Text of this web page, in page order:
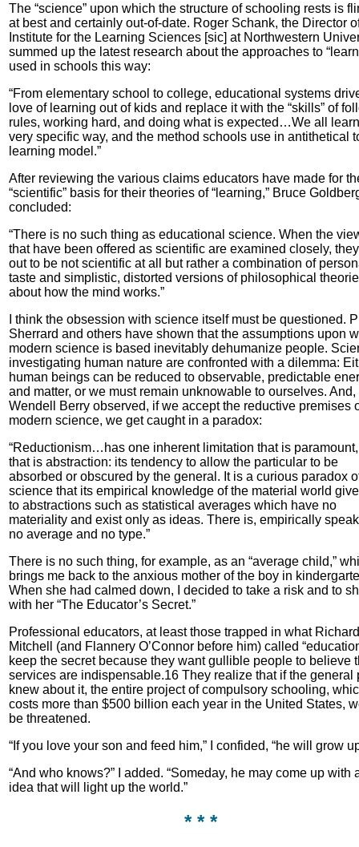
The “science” upon which the structure of schooling rests is
at best and certainly out-of-date. Roger Schank, the Director
Institute for the Learning Sciences [sic] at Northwestern
summed up the latest research about the approaches to
used in schools this way:
“From elementary school to college, educational systems
love of learning out of kids and replace it with the “skills” of
rules, working hard, and doing what is expected…We all
very specific way, and the method schools use in antithetical
learning model.”
After reviewing the various claims educators have made for
“scientific” basis for their theories of “learning,” Bruce
concluded:
“There is no such thing as educational science. When the
that have been offered as scientific are examined closely,
out to be not scientific at all but rather a combination of
taste and simplistic, distorted versions of philosophical
about how the mind works.”
I think the obsession with science itself must be questioned.
Sherrard and others have shown that the assumptions upon
modern science is based inevitably dehumanize people.
investigating human nature are confronted with a dilemma:
human beings can be reduced to observable, predictable
and matter, or we must remain unknowable to ourselves. And,
Wendell Berry observed, if we accept the reductive premises
modern science, we get caught in a paradox:
“Reductionism…has one inherent limitation that is
that is abstraction: its tendency to allow the particular to be
absorbed or obscured by the general. It is a curious paradox
science that its empirical knowledge of the material world
to abstractions such as statistical averages which have no
materiality and exist only as ideas. There is, empirically
no average and no type.”
There is no such thing, for example, as an “average child,”
brings me back to the anxious mother of the boy in
When she had calmed down, I decided to take a risk and to
with her “The Educator’s Secret.”
Professional educators, at least those trapped in what Richard
Mitchell (and Flannery O’Connor before him) called
keep the secret because they want gullible people to believe
services are indispensable.16 They realize that if the general
knew about it, the entire project of compulsory schooling,
costs more than $500 billion each year in the United States,
be threatened.
“If you love your son and feed him,” I confided, “he will grow
“And who knows?” I added. “Someday, he may come up with
idea that will light up the world.”
* * *